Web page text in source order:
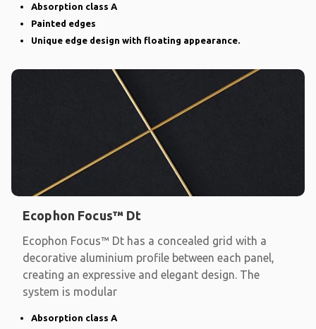
Absorption class A
Painted edges
Unique edge design with floating appearance.
Ecophon Focus™ Dt
Ecophon Focus™ Dt has a concealed grid with a
decorative aluminium profile between each panel,
creating an expressive and elegant design. The
system is modular
Absorption class A